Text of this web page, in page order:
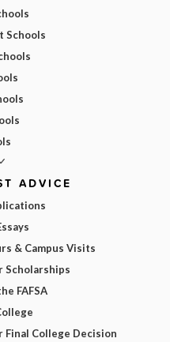
Schools
ADVICE
& Campus Visits
Scholarships
FAFSA
Final College Decision